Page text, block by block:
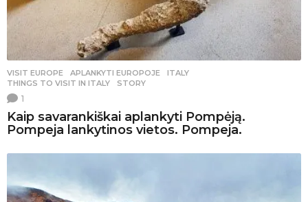
VISIT EUROPE APLANKYTI EUROPOJE ,ITALY
THINGS TO VISIT IN ITALY
,STORY
1
Kaip savarankiškai aplankyti Pompėją.
Pompeja lankytinos vietos. Pompeja.